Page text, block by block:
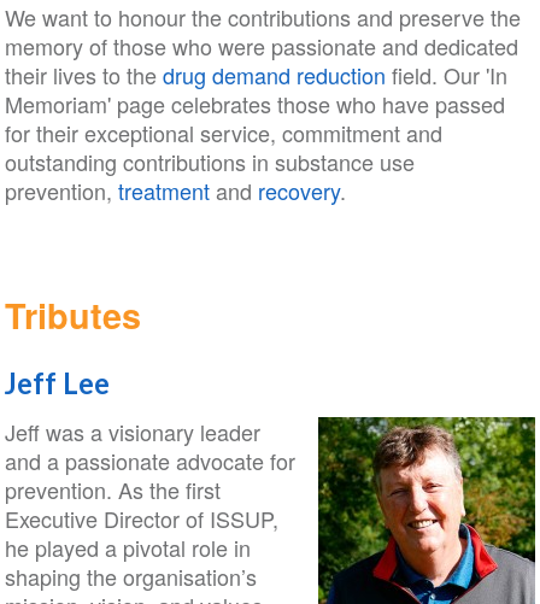
We want to honour the contributions and preserve the
memory of those who were passionate and dedicated
their lives to thedrug demand reduction field. Our 'In
Memoriam' page celebrates those who have passed
for their exceptional service, commitment and
outstanding contributions in substance use
prevention, treatmentand recovery.
Tributes
Jeff Lee
Jeff was a visionary leader
and a passionate advocate for
prevention. As the first
Executive Director of ISSUP,
he played a pivotal role in
shaping the organisation’s